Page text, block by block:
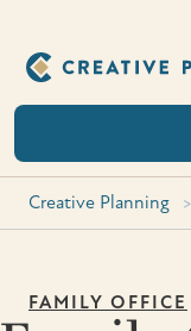
content
Creative Planning >
FAMILY OFFICE